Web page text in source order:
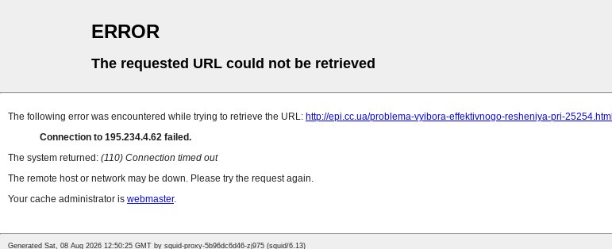
ERROR
The requested URL could not be retrieved
The following error was encountered while trying to retrieve the URL: http://epi.cc.ua/problema-vyibora-effektivnogo-resheniya-pri-25254.html
Connection to 195.234.4.62 failed.
The system returned: (110) Connection timed out
The remote host or network may be down. Please try the request again.
Your cache administrator is webmaster.
Generated Sat, 08 Aug 2026 12:50:25 GMT by squid-proxy-5b96dc6d46-zj975 (squid/6.13)